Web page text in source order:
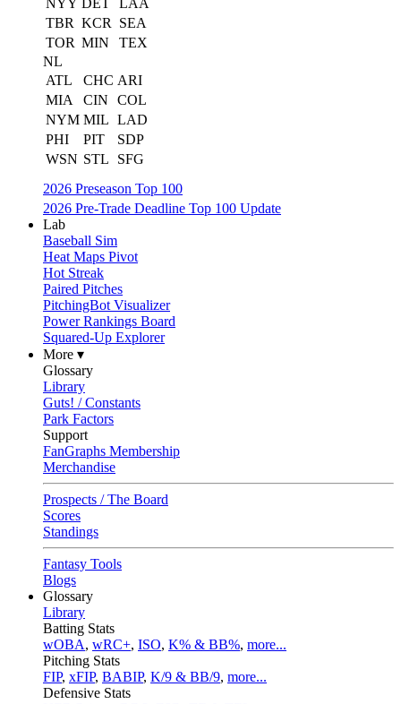
NYY DET
LAA
TBR KCR
SEA
TOR MIN
TEX
NL
ATL
CHC ARI
MIA
CIN
COL
NYM MIL LAD
PHI
PIT
SDP
WSN STL
SFG
2026 Preseason Top 100
2026 Pre-Trade Deadline Top 100 Update
Lab
Baseball Sim
Heat Maps Pivot
Hot Streak
Paired Pitches
PitchingBot Visualizer
Power Rankings Board
Squared-Up Explorer
More ▾
Glossary
Library
Guts! / Constants
Park Factors
Support
FanGraphs Membership
Merchandise
Prospects / The Board
Scores
Standings
Fantasy Tools
Blogs
Glossary
Library
Batting Stats
wOBA, wRC+, ISO, K% & BB%, more...
Pitching Stats
FIP, xFIP, BABIP, K/9 & BB/9, more...
Defensive Stats